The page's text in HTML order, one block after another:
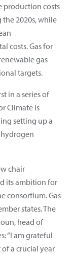
production costs
2020s, while
costs. Gas for
gas
targets.
in a series of
Climate is
setting up a
chair
its ambition for
consortium. Gas
states. The
head of
“I am grateful
of a crucial year